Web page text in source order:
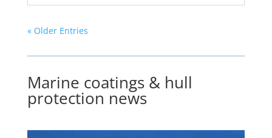
« Older Entries
Marine coatings & hull
protection news